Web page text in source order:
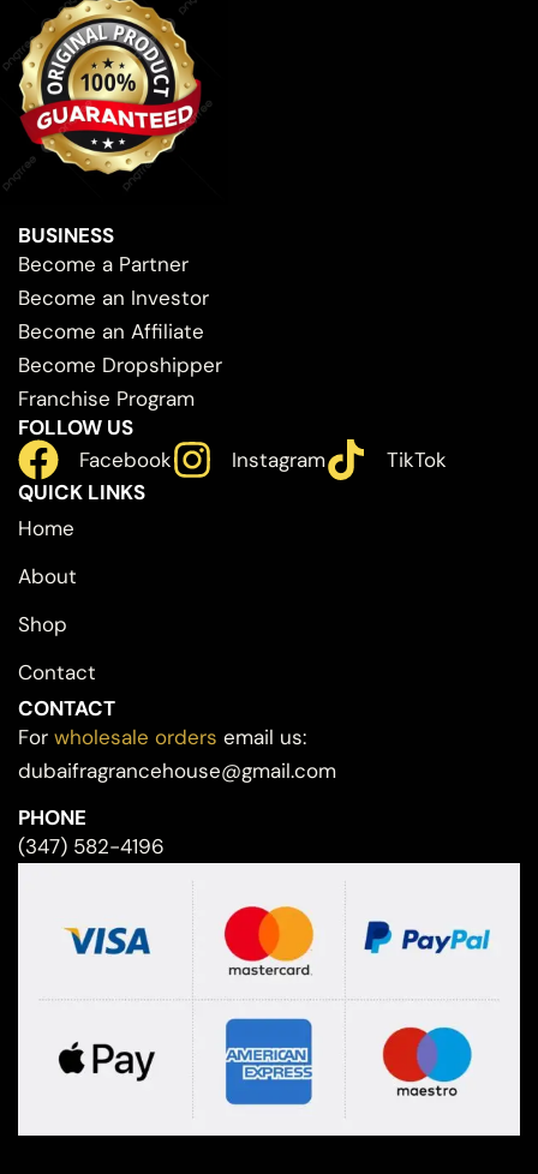
BUSINESS
Become a Partner
Become an Investor
Become an Affiliate
Become Dropshipper
Franchise Program
FOLLOW US
Facebook
Instagram
TikTok
QUICK LINKS
Home
About
Shop
Contact
CONTACT
For wholesale orders email us:
dubaifragrancehouse@gmail.com
PHONE
(347) 582-4196